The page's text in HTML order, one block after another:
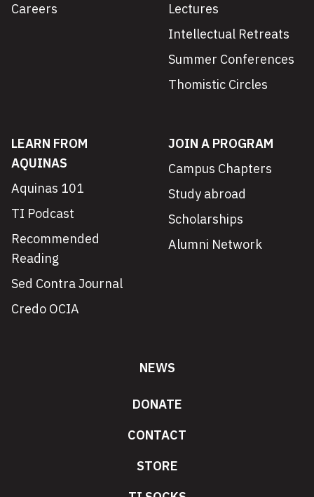
Careers
Lectures
Intellectual Retreats
Summer Conferences
Thomistic Circles
LEARN FROM
AQUINAS
Aquinas 101
TI Podcast
Recommended
Reading
Sed Contra Journal
Credo OCIA
JOIN A PROGRAM
Campus Chapters
Study abroad
Scholarships
Alumni Network
NEWS
DONATE
CONTACT
STORE